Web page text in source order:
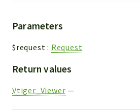
Parameters
$request : Request
Return values
Vtiger_Viewer —